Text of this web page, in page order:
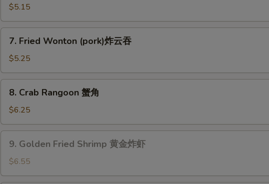
Crab
Stick
蟹
$5.15
Fried
Wonton
(pork)
炸
7. Fried Wonton (pork)炸云吞
$5.25
Crab
Rangoon
蟹
角
8. Crab Rangoon 蟹角
$6.25
Golden
Fried
Shrimp
9. Golden Fried Shrimp 黄金炸虾
$6.55